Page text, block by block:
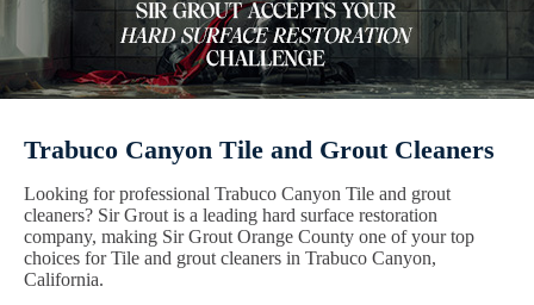
Trabuco Canyon Tile and Grout Cleaners
Looking for professional Trabuco Canyon Tile and grout
cleaners? Sir Grout is a leading hard surface restoration
company, making Sir Grout Orange County one of your top
choices for Tile and grout cleaners in Trabuco Canyon,
California.